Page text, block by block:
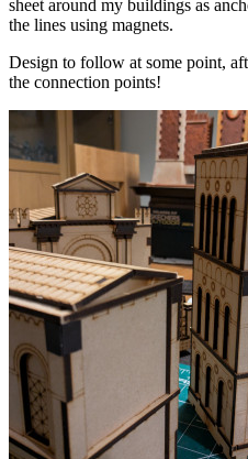
sheet around my buildings as
the lines using magnets.
Design to follow at some point,
the connection points!